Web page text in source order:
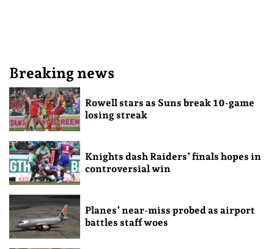
Breaking news
Rowell stars as Suns break 10-game
losing streak
Knights dash Raiders’ finals hopes in
controversial win
Planes’ near-miss probed as airport
battles staff woes